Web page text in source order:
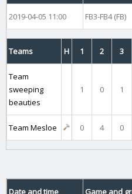
2019-04-05 11:00 FB3-FB4 (FB)
Teams H 1 2 3
Team
sweeping
beauties
1 0 1
Team Mesloe 0 4 0
Date and time Game and